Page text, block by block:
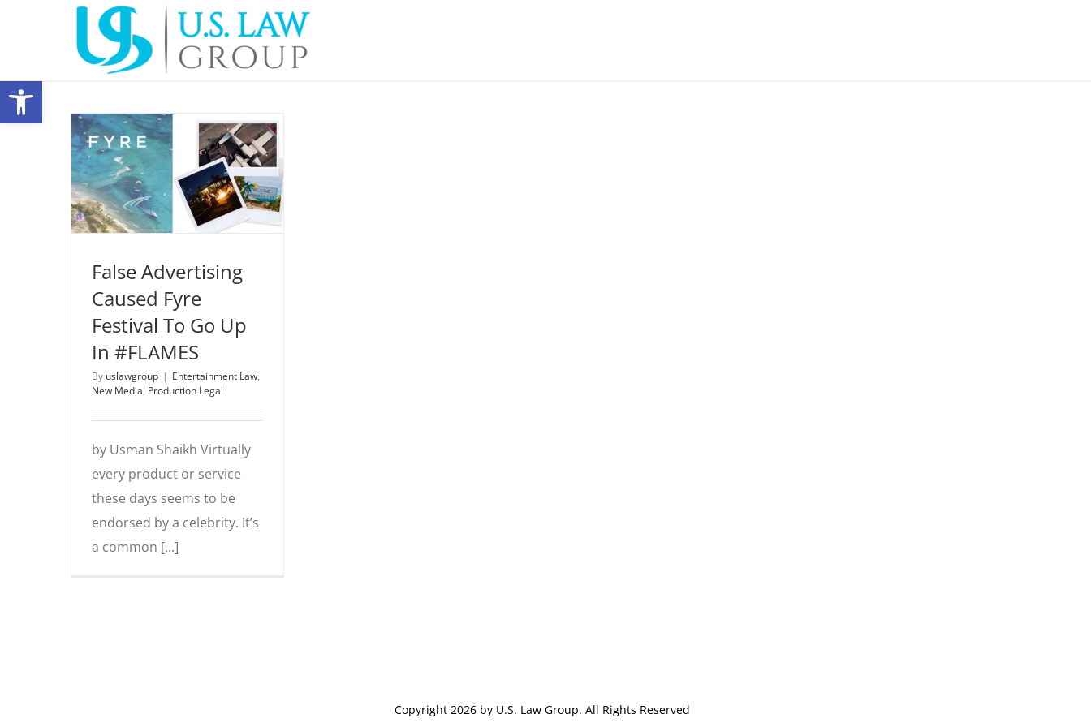
Open toolbar
False Advertising Caused Fyre
Festival To Go Up In #FLAMES
Entertainment Law New Media
Production Legal
False Advertising
Caused Fyre
Festival To Go Up
In #FLAMES
By uslawgroup | Entertainment Law,
New Media, Production Legal
by Usman Shaikh Virtually
every product or service
these days seems to be
endorsed by a celebrity. It’s
a common [...]
Copyright 2026 by U.S. Law Group. All Rights Reserved